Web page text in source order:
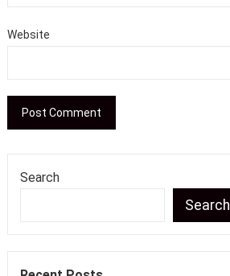
Website
Search
Search